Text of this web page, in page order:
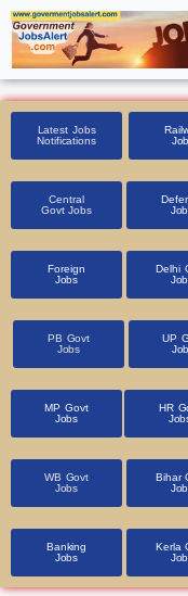
Skip
to
content
Latest Jobs
Notifications
Central
Govt Jobs
Foreign
Jobs
Delhi
PB Govt
Jobs
UP
MP Govt
Jobs
HR
WB Govt
Jobs
Bihar
Banking
Jobs
Kerla